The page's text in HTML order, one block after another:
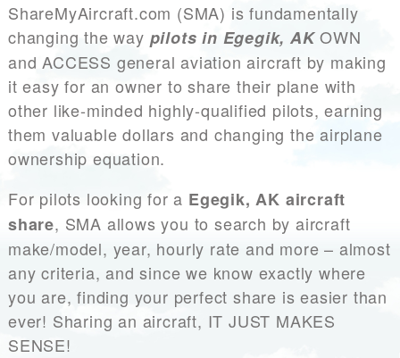
ShareMyAircraft.com (SMA) is fundamentally
changing the way pilots in Egegik, AKOWN
and ACCESS general aviation aircraft by making
it easy for an owner to share their plane with
other like-minded highly-qualified pilots, earning
them valuable dollars and changing the airplane
ownership equation.
For pilots looking for a Egegik, AK aircraft
share, SMA allows you to search by aircraft
make/model, year, hourly rate and more – almost
any criteria, and since we know exactly where
you are, finding your perfect share is easier than
ever! Sharing an aircraft, IT JUST MAKES
SENSE!